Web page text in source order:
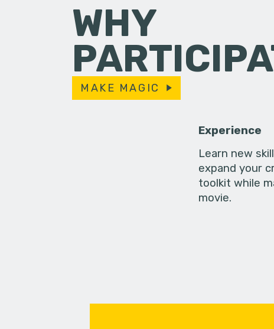
WHY
MAKE MAGIC
Experience
Learn new
expand your
toolkit while
movie.